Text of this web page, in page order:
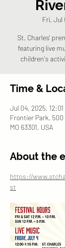
Fri, Jul
St. Charles'
featuring live
children's
Time &
Jul 04, 2025, 12:01
Frontier Park, 500
MO 63301, USA
About the
https://
st